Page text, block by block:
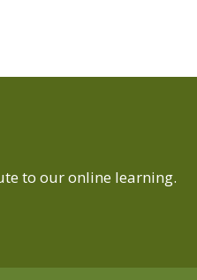
to our online learning.